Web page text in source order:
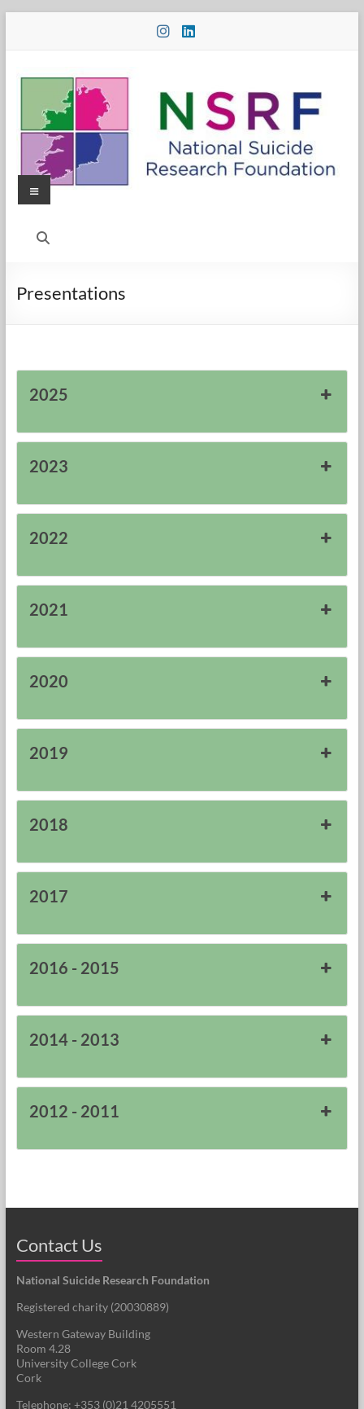
National
Research
Foundation
Menu
Presentations
2025
2023
2022
2021
2020
2019
2018
2017
2016 - 2015
2014 - 2013
2012 - 2011
Contact Us
National Suicide Research Foundation
Registered charity (20030889)
Western Gateway Building
Room 4.28
University College Cork
Cork
Telephone: +353 (0)21 4205551